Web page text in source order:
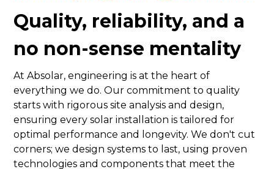
Quality, reliability, and a
no non-sense mentality
At Absolar, engineering is at the heart of
everything we do. Our commitment to quality
starts with rigorous site analysis and design,
ensuring every solar installation is tailored for
optimal performance and longevity. We don't cut
corners; we design systems to last, using proven
technologies and components that meet the